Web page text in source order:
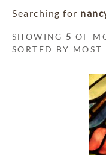
Searching for
SHOWING 5 OF
SORTED BY MOST